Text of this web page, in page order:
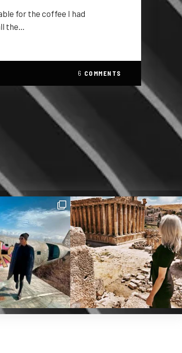
for the coffee I had
the…
6 COMMENTS